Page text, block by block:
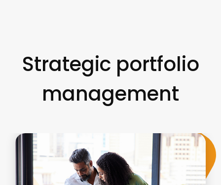
Strategic portfolio
management